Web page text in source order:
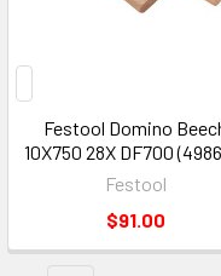
Festool Domino
10X750 28X DF700
Festool
$91.00